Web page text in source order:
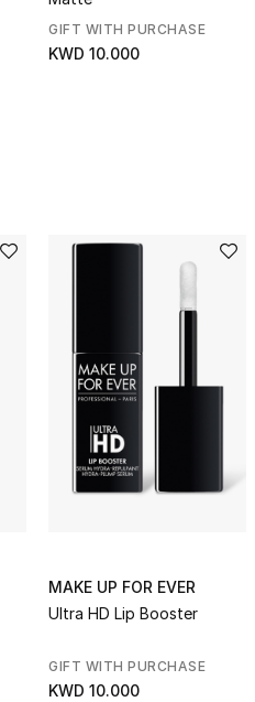
GIFT WITH PURCHASE
KWD 10.000
MAKE UP FOR EVER
Ultra HD Lip Booster
GIFT WITH PURCHASE
KWD 10.000